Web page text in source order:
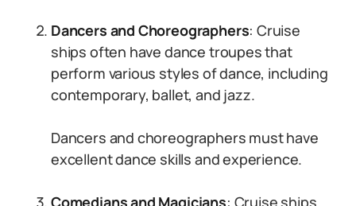
Dancers and Choreographers: Cruise
ships often have dance troupes that
perform various styles of dance, including
contemporary, ballet, and jazz.
Dancers and choreographers must have
excellent dance skills and experience.
Comedians and Magicians: Cruise ships